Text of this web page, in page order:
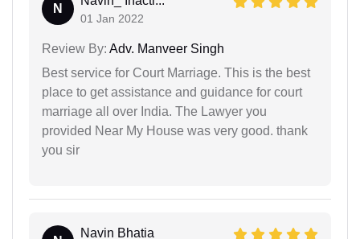
N
01 Jan 2022
Review By: Adv. Manveer Singh
Best service for Court Marriage. This is the best
place to get assistance and guidance for court
marriage all over India. The Lawyer you
provided Near My House was very good. thank
you sir
Navin Bhatia